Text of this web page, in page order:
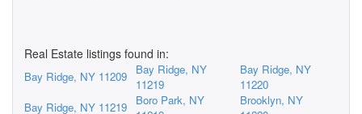
Real Estate listings found in:
Bay Ridge, NY 11209
Bay Ridge, NY
11219
Bay Ridge, NY
11220
Bay Ridge, NY 11219
Boro Park, NY
Brooklyn, NY